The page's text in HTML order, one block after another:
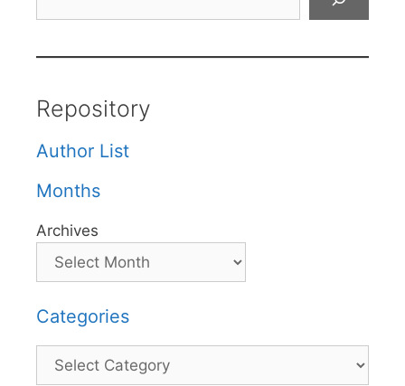
Repository
Author List
Months
Archives
Categories
Categories